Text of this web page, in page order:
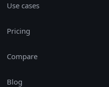
Use cases
Pricing
Compare
Blog